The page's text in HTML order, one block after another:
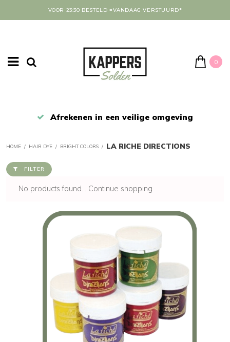
VOOR 23:30 BESTELD =VANDAAG VERSTUURD*
0
Afrekenen in een veilige omgeving
HOME / HAIR DYE / BRIGHT COLORS / LA RICHE DIRECTIONS
FILTER
No products found... Continue shopping